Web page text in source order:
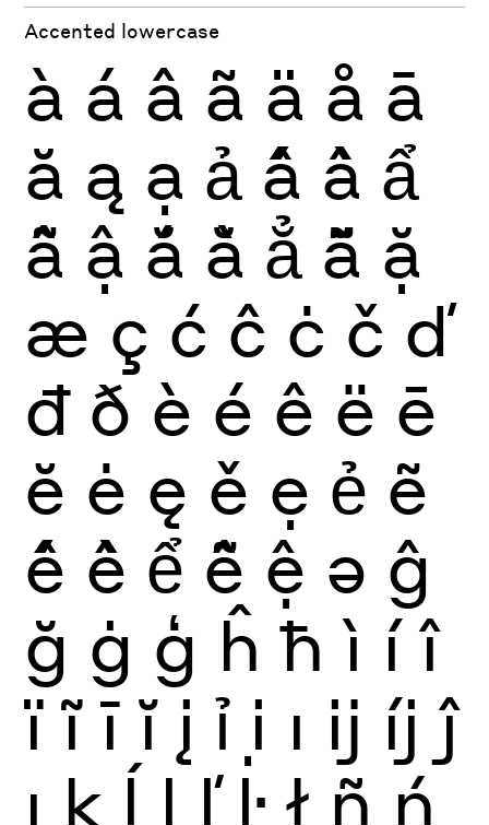
Accented lowercase
à á â ã ä å ā
ă ą ạ ả ấ ầ ẩ
ẫ ậ ắ ằ ẳ ẵ ặ
æ ç ć ĉ ċ č ď
đ ð è é ê ë ē
ĕ ė ę ě ẹ ẻ ẽ
ế ề ể ễ ệ ə ĝ
ğ ġ ģ ĥ ħ ì í î
ï ĩ ī ĭ į ỉ ị ı ĳ íj ĵ
ȷ ķ ĺ ļ ľ ŀ ł ñ ń